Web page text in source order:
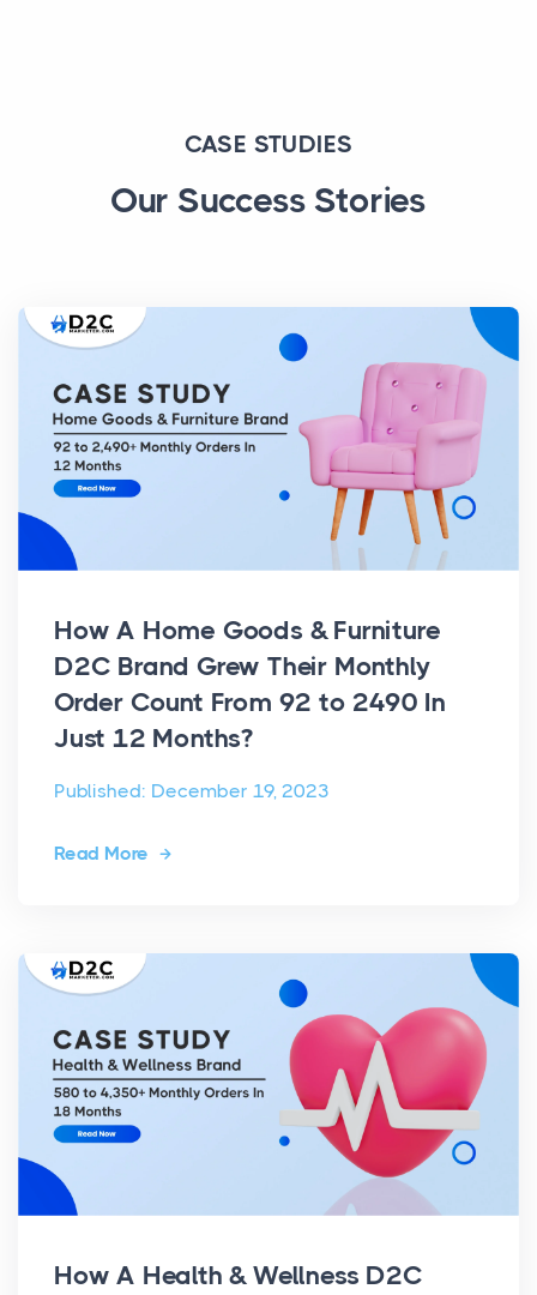
CASE STUDIES
Our Success Stories
How A Home Goods & Furniture
D2C Brand Grew Their Monthly
Order Count From 92 to 2490 In
Just 12 Months?
Published: December 19, 2023
Read More
How A Health & Wellness D2C